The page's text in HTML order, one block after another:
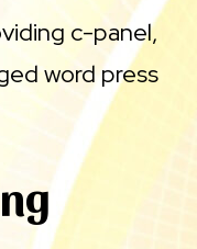
c-panel,
word press